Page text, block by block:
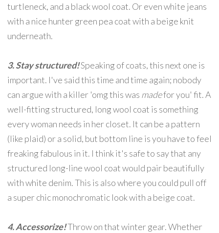
turtleneck, and a black wool coat. Or even white jeans
with a nice hunter green pea coat with a beige knit
underneath.
3. Stay structured!Speaking of coats, this next one is
important. I've said this time and time again; nobody
can argue with a killer 'omg this was madefor you' fit. A
well-fitting structured, long wool coat is something
every woman needs in her closet. It can be a pattern
(like plaid) or a solid, but bottom line is you have to feel
freaking fabulous in it. I think it's safe to say that any
structured long-line wool coat would pair beautifully
with white denim. This is also where you could pull off
a super chic monochromatic look with a beige coat.
4. Accessorize!Throw on that winter gear. Whether